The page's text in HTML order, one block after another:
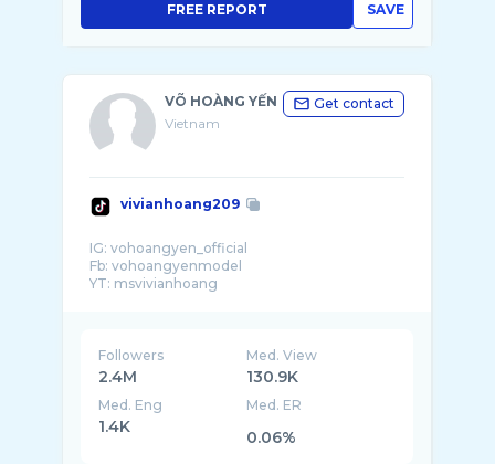
SAVE
FREE REPORT
VÕ HOÀNG YẾN
Vietnam
Get contact
vivianhoang209
IG: vohoangyen_official
Fb: vohoangyenmodel
YT: msvivianhoang
Followers
2.4M
Med. View
130.9K
Med. Eng
1.4K
Med. ER
0.06%